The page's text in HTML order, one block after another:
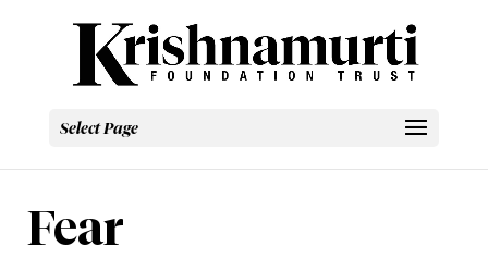
Select Page
Fear